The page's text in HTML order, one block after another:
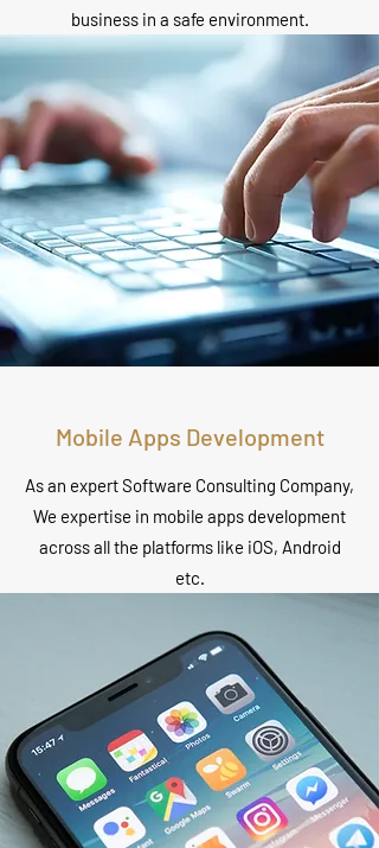
business in a safe environment.
Mobile Apps Development
As an expert Software Consulting Company,
We expertise in mobile apps development
across all the platforms like iOS, Android
etc.